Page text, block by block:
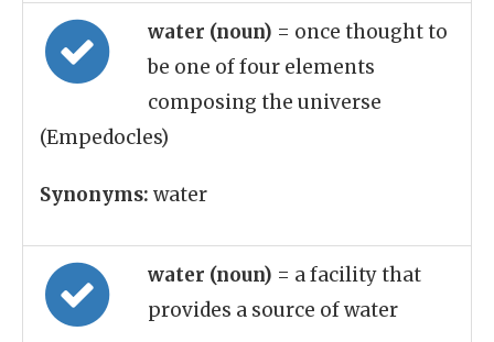
water (noun) = once thought to
be one of four elements
composing the universe
(Empedocles)
Synonyms: water
water (noun) = a facility that
provides a source of water